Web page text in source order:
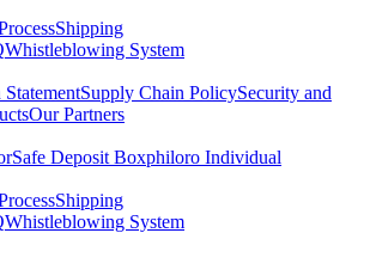
Shipping
Whistleblowing System
Supply Chain PolicySecurity and
Our Partners
Safe Deposit Boxphiloro Individual
Shipping
Whistleblowing System